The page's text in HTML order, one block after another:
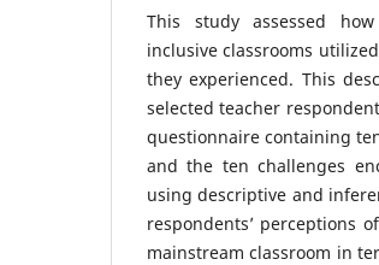
This study assessed
inclusive classrooms
they experienced. This
selected teacher
questionnaire containing
and the ten challenges
using descriptive and
respondents’ perceptions
mainstream classroom in